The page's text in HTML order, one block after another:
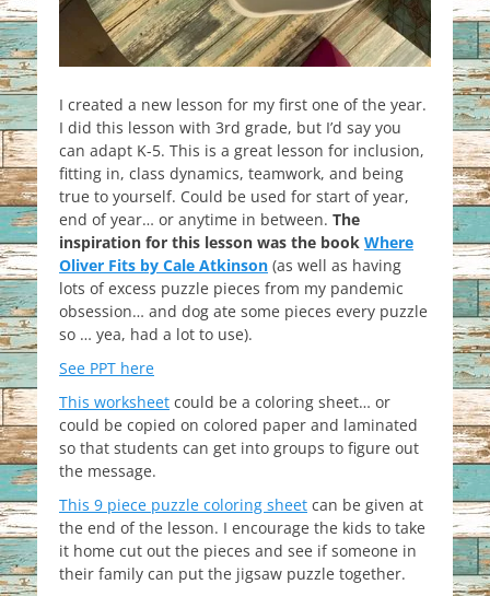
I created a new lesson for my first one of the year.
I did this lesson with 3rd grade, but I’d say you
can adapt K-5. This is a great lesson for inclusion,
fitting in, class dynamics, teamwork, and being
true to yourself. Could be used for start of year,
end of year… or anytime in between. The
inspiration for this lesson was the book Where
Oliver Fits by Cale Atkinson (as well as having
lots of excess puzzle pieces from my pandemic
obsession… and dog ate some pieces every puzzle
so … yea, had a lot to use).
See PPT here
This worksheet could be a coloring sheet… or
could be copied on colored paper and laminated
so that students can get into groups to figure out
the message.
This 9 piece puzzle coloring sheet can be given at
the end of the lesson. I encourage the kids to take
it home cut out the pieces and see if someone in
their family can put the jigsaw puzzle together.